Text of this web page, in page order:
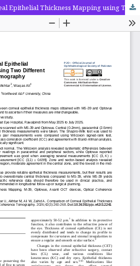
Comparison of Corneal Epithelial Thickness Mapping using Two Different Optical Coherence Tomography